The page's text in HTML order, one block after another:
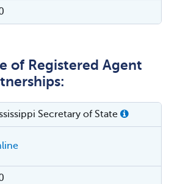
of Registered Agent
Secretary of State